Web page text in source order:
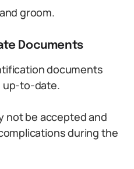
groom.
Documents
documents
up-to-date.
not be accepted and
during the